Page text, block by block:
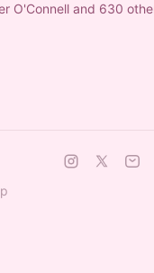
O'Connell and 630